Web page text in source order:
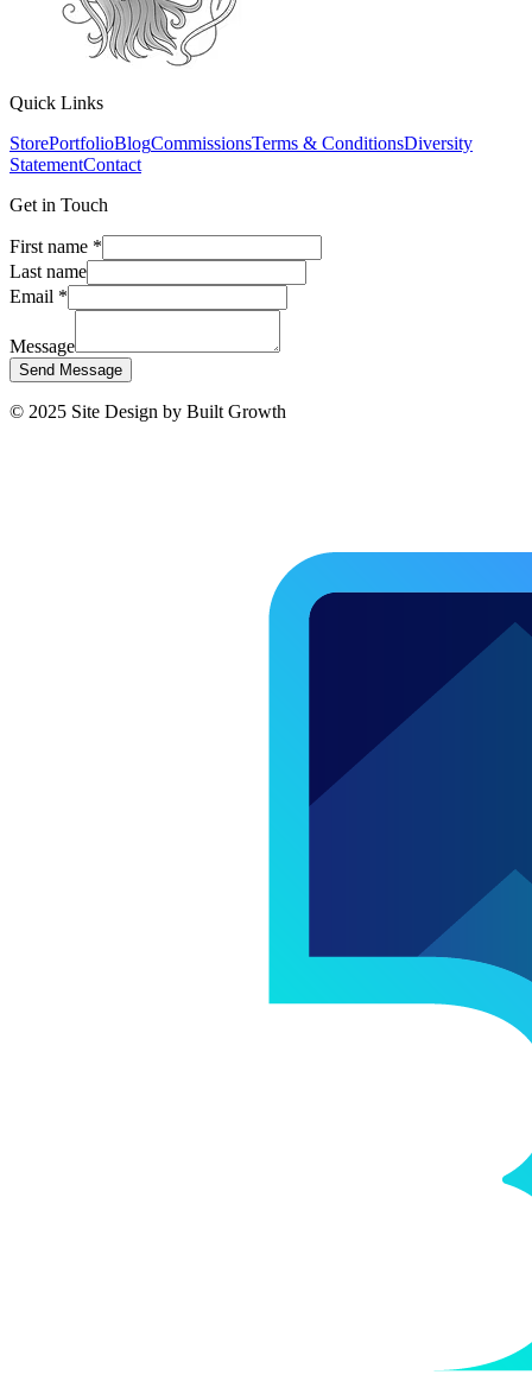
Quick Links
StorePortfolioBlogCommissionsTerms & ConditionsDiversity
StatementContact
Get in Touch
First name *
Last name
Email *
Message
Send Message
© 2025 Site Design by Built Growth